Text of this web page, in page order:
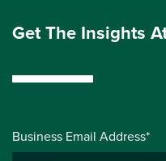
Get The Insights
Business Email Address*